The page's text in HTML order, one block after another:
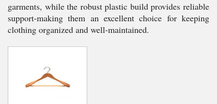
garments, while the robust plastic build provides reliable
support-making them an excellent choice for keeping
clothing organized and well-maintained.